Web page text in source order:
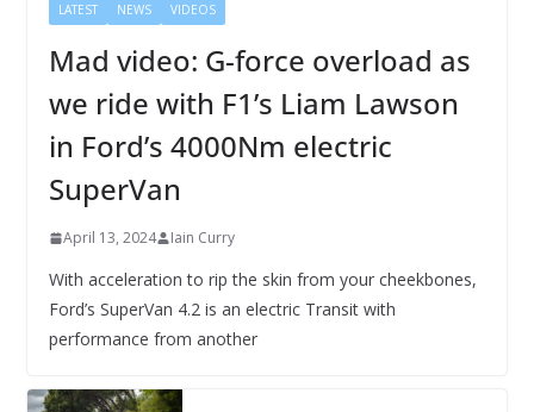
LATEST NEWS VIDEOS
Mad video: G-force overload as
we ride with F1’s Liam Lawson
in Ford’s 4000Nm electric
SuperVan
April 13, 2024 Iain Curry
With acceleration to rip the skin from your cheekbones,
Ford’s SuperVan 4.2 is an electric Transit with
performance from another